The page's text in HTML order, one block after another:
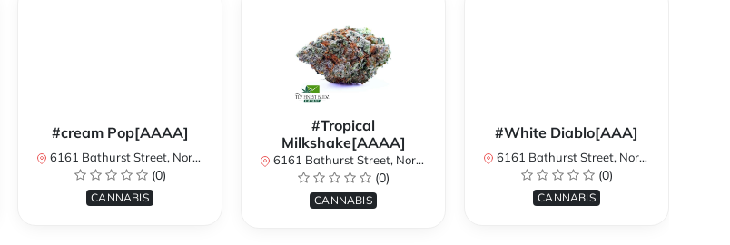
#cream Pop[AAAA]
6161 Bathurst Street, North York, ON, Canada
(0)
CANNABIS
#Tropical
Milkshake[AAAA]
6161 Bathurst Street, North York, ON, Canada
(0)
CANNABIS
#White Diablo[AAA]
6161 Bathurst Street, North York, ON, Canada
(0)
CANNABIS